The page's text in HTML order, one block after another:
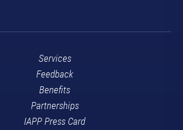
Services
Feedback
Benefits
Partnerships
IAPP Press Card